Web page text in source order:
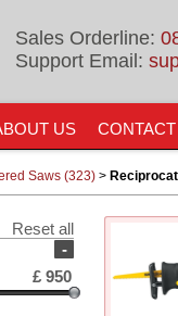
Sales Orderline:
Support Email:
US
Saws (323) >
Reset all
-
£950